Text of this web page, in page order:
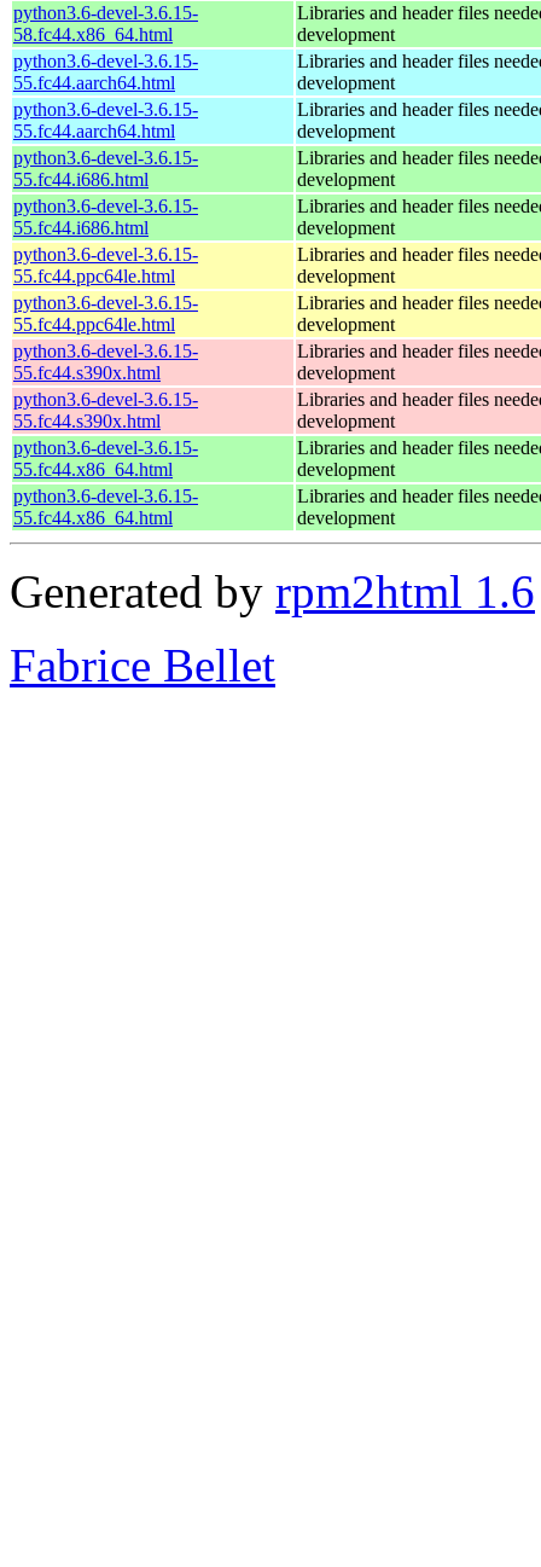
python3.6-devel-3.6.15-
58.fc44.x86_64.html
Libraries and header files
development
python3.6-devel-3.6.15-
55.fc44.aarch64.html
Libraries and header files
development
python3.6-devel-3.6.15-
55.fc44.aarch64.html
Libraries and header files
development
python3.6-devel-3.6.15-
55.fc44.i686.html
Libraries and header files
development
python3.6-devel-3.6.15-
55.fc44.i686.html
Libraries and header files
development
python3.6-devel-3.6.15-
55.fc44.ppc64le.html
Libraries and header files
development
python3.6-devel-3.6.15-
55.fc44.ppc64le.html
Libraries and header files
development
python3.6-devel-3.6.15-
55.fc44.s390x.html
Libraries and header files
development
python3.6-devel-3.6.15-
55.fc44.s390x.html
Libraries and header files
development
python3.6-devel-3.6.15-
55.fc44.x86_64.html
Libraries and header files
development
python3.6-devel-3.6.15-
55.fc44.x86_64.html
Libraries and header files
development
Generated by rpm2html 1.6
Fabrice Bellet